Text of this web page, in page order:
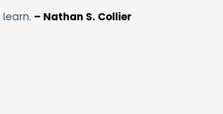
– Nathan S. Collier